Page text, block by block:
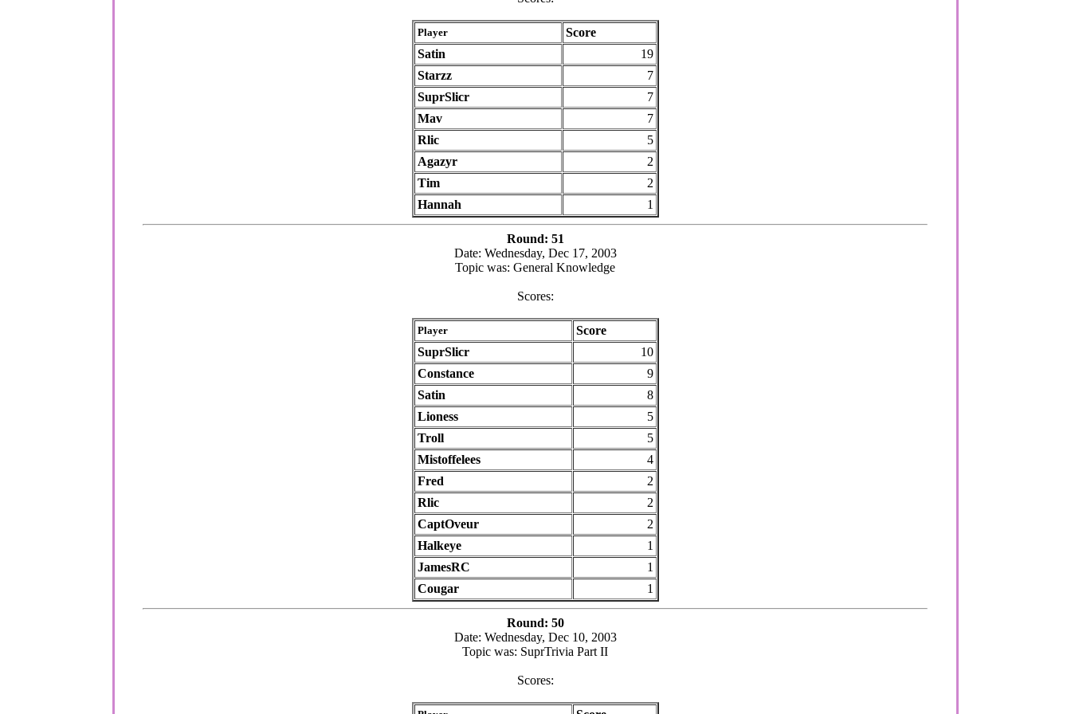
Player
Score
Satin
19
Starzz
7
SuprSlicr
7
Mav
7
Rlic
5
Agazyr
2
Tim
2
Hannah
1
Round: 51
Date: Wednesday, Dec 17, 2003
Topic was: General Knowledge
Scores:
Player
Score
SuprSlicr
10
Constance
9
Satin
8
Lioness
5
Troll
5
Mistoffelees
4
Fred
2
Rlic
2
CaptOveur
2
Halkeye
1
JamesRC
1
Cougar
1
Round: 50
Date: Wednesday, Dec 10, 2003
Topic was: SuprTrivia Part II
Scores: